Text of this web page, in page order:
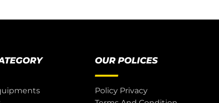
OUR POLICES
Policy Privacy